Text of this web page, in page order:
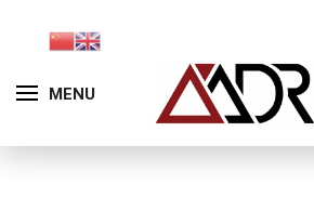
MENU